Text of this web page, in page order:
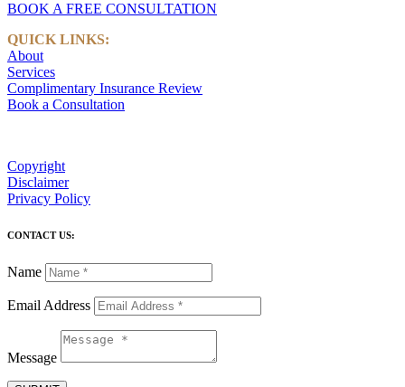
BOOK A FREE CONSULTATION
QUICK LINKS:
About
Services
Complimentary Insurance Review
Book a Consultation
Copyright
Disclaimer
Privacy Policy
CONTACT US:
Name
Email Address
Message